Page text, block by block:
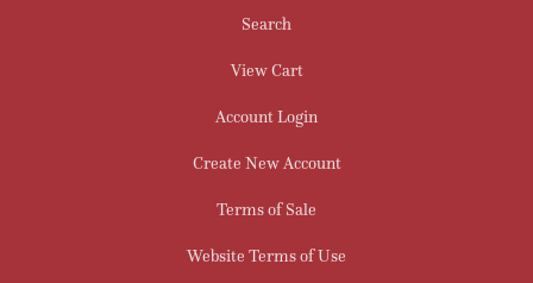
Search
View Cart
Account Login
Create New Account
Terms of Sale
Website Terms of Use